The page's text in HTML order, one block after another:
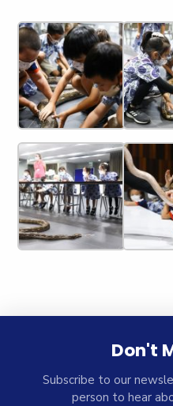
Don't
Subscribe to our
person to hear